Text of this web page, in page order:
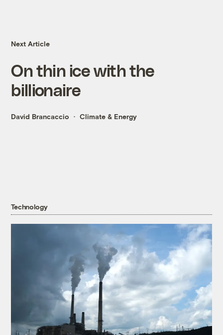
Next Article
On thin ice with the
billionaire
David Brancaccio Climate & Energy
Technology